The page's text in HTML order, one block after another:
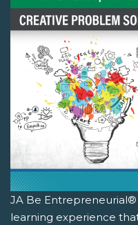
JA Be
learning experience